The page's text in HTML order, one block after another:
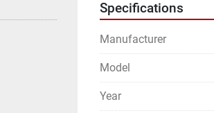
Specifications
Manufacturer
Model
Year